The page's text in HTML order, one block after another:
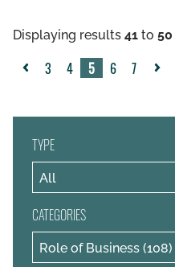
Displaying results 41 to 50
3 4 5 6
7
TYPE
CATEGORIES